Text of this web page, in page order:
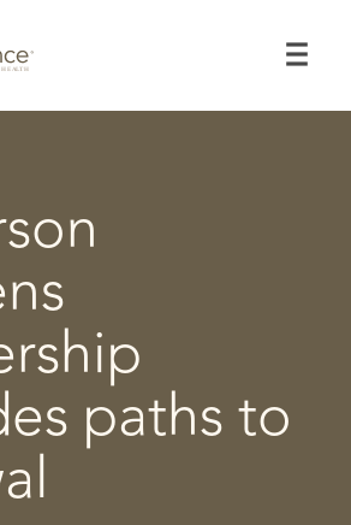
paths to